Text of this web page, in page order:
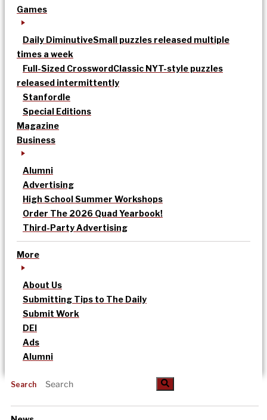
Games
Daily DiminutiveSmall puzzles released multiple
times a week
Full-Sized CrosswordClassic NYT-style puzzles
released intermittently
Stanfordle
Special Editions
Magazine
Business
Alumni
Advertising
High School Summer Workshops
Order The 2026 Quad Yearbook!
Third-Party Advertising
More
About Us
Submitting Tips to The Daily
Submit Work
DEI
Ads
Alumni
Search